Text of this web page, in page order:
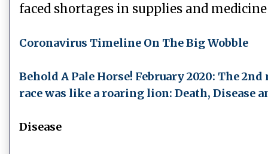
faced shortages in supplies and
Coronavirus Timeline On The Big Wobble
Behold A Pale Horse! February 2020: The
race was like a roaring lion: Death, Disease
Disease